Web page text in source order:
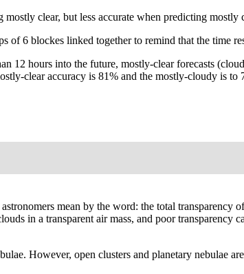
clear, but less accurate when predicting
of 6 blockes linked together to remind that the time
12 hours into the future, mostly-clear forecasts
clear accuracy is 81% and the mostly-cloudy is
mean by the word: the total
in a transparent air mass, and poor
However, open clusters and planetary nebulae